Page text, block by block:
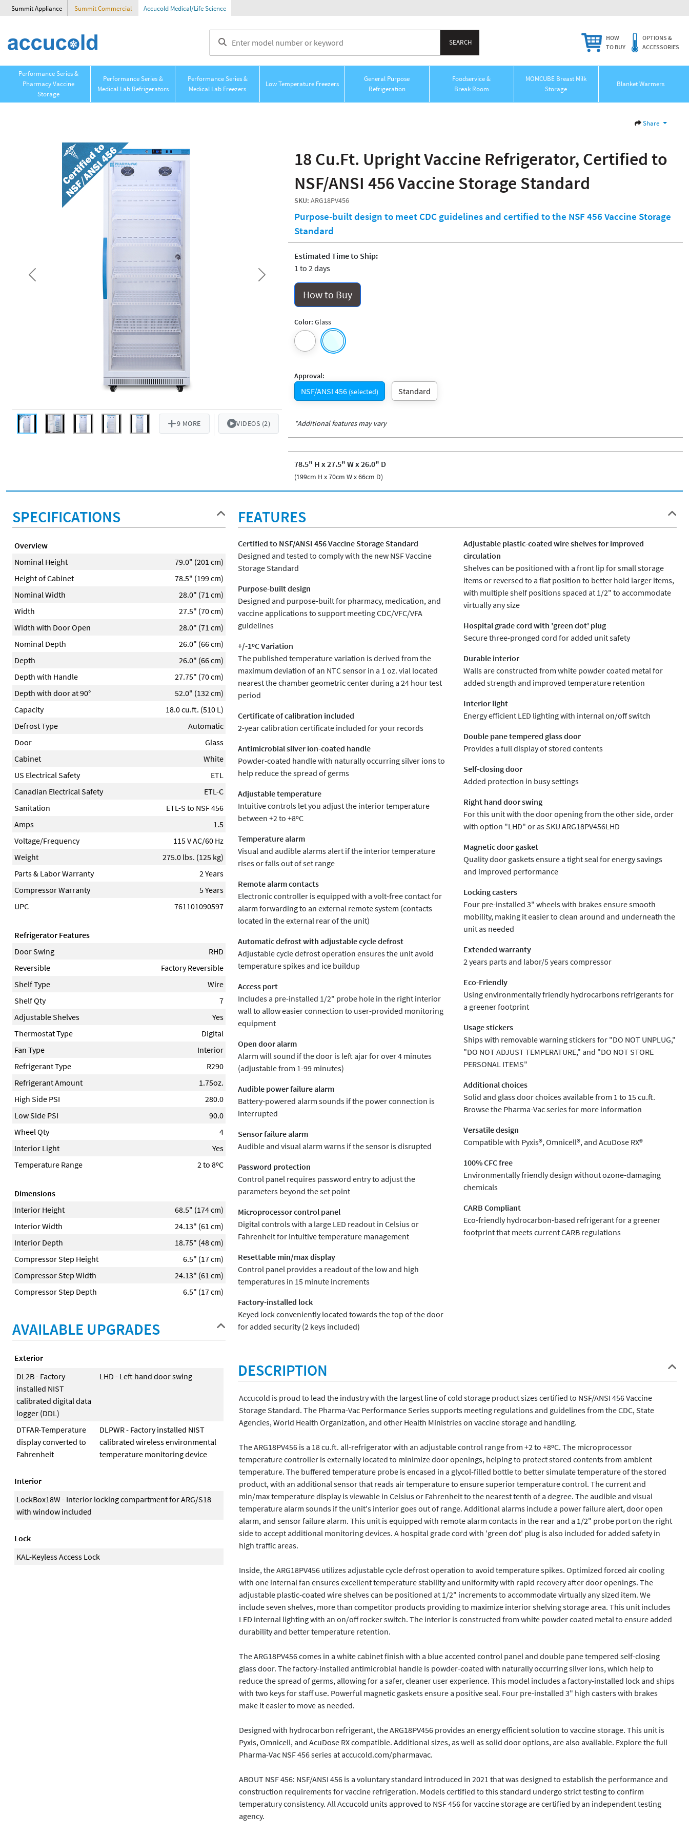
Summit Appliance Summit Commercial Accucold Medical/Life Science
HOW
TO BUY
OPTIONS &
ACCESSORIES
Performance Series &
Pharmacy Vaccine
Storage
Performance Series &
Medical Lab Refrigerators
Performance Series &
Medical Lab Freezers
Low Temperature Freezers
General Purpose
Refrigeration
Foodservice &
Break Room
MOMCUBE Breast Milk
Storage
Blanket Warmers
Share
9 MORE VIDEOS (2)
Previous Next
18 Cu.Ft. Upright Vaccine Refrigerator, Certified to
NSF/ANSI 456 Vaccine Storage Standard
SKU: ARG18PV456
Purpose-built design to meet CDC guidelines and certified to the NSF 456 Vaccine Storage
Standard
Estimated Time to Ship:
1 to 2 days
How to Buy
Color: Glass
Approval:
NSF/ANSI 456 (selected) Standard
*Additional features may vary
78.5" H x 27.5" W x 26.0" D
(199cm H x 70cm W x 66cm D)
SPECIFICATIONS
Overview
Nominal Height
79.0" (201 cm)
Height of Cabinet
78.5" (199 cm)
Nominal Width
28.0" (71 cm)
Width
27.5" (70 cm)
Width with Door Open
28.0" (71 cm)
Nominal Depth
26.0" (66 cm)
Depth
26.0" (66 cm)
Depth with Handle
27.75" (70 cm)
Depth with door at 90°
52.0" (132 cm)
Capacity
18.0 cu.ft. (510 L)
Defrost Type
Automatic
Door
Glass
Cabinet
White
US Electrical Safety
ETL
Canadian Electrical Safety
ETL-C
Sanitation
ETL-S to NSF 456
Amps
1.5
Voltage/Frequency
115 V AC/60 Hz
Weight
275.0 lbs. (125 kg)
Parts & Labor Warranty
2 Years
Compressor Warranty
5 Years
UPC
761101090597
Refrigerator Features
Door Swing
RHD
Reversible
Factory Reversible
Shelf Type
Wire
Shelf Qty
7
Adjustable Shelves
Yes
Thermostat Type
Digital
Fan Type
Interior
Refrigerant Type
R290
Refrigerant Amount
1.75oz.
High Side PSI
280.0
Low Side PSI
90.0
Wheel Qty
4
Interior Light
Yes
Temperature Range
2 to 8ºC
Dimensions
Interior Height
68.5" (174 cm)
Interior Width
24.13" (61 cm)
Interior Depth
18.75" (48 cm)
Compressor Step Height
6.5" (17 cm)
Compressor Step Width
24.13" (61 cm)
Compressor Step Depth
6.5" (17 cm)
AVAILABLE UPGRADES
Exterior
DL2B - Factory
installed NIST
calibrated digital data
logger (DDL)
LHD - Left hand door swing
DTFAR-Temperature
display converted to
Fahrenheit
DLPWR - Factory installed NIST
calibrated wireless environmental
temperature monitoring device
Interior
LockBox18W - Interior locking compartment for ARG/S18
with window included
Lock
KAL-Keyless Access Lock
FEATURES
Certified to NSF/ANSI 456 Vaccine Storage Standard
Designed and tested to comply with the new NSF Vaccine
Storage Standard
Purpose-built design
Designed and purpose-built for pharmacy, medication, and
vaccine applications to support meeting CDC/VFC/VFA
guidelines
+/-1ºC Variation
The published temperature variation is derived from the
maximum deviation of an NTC sensor in a 1 oz. vial located
nearest the chamber geometric center during a 24 hour test
period
Certificate of calibration included
2-year calibration certificate included for your records
Antimicrobial silver ion-coated handle
Powder-coated handle with naturally occurring silver ions to
help reduce the spread of germs
Adjustable temperature
Intuitive controls let you adjust the interior temperature
between +2 to +8ºC
Temperature alarm
Visual and audible alarms alert if the interior temperature
rises or falls out of set range
Remote alarm contacts
Electronic controller is equipped with a volt-free contact for
alarm forwarding to an external remote system (contacts
located in the external rear of the unit)
Automatic defrost with adjustable cycle defrost
Adjustable cycle defrost operation ensures the unit avoid
temperature spikes and ice buildup
Access port
Includes a pre-installed 1/2" probe hole in the right interior
wall to allow easier connection to user-provided monitoring
equipment
Open door alarm
Alarm will sound if the door is left ajar for over 4 minutes
(adjustable from 1-99 minutes)
Audible power failure alarm
Battery-powered alarm sounds if the power connection is
interrupted
Sensor failure alarm
Audible and visual alarm warns if the sensor is disrupted
Password protection
Control panel requires password entry to adjust the
parameters beyond the set point
Microprocessor control panel
Digital controls with a large LED readout in Celsius or
Fahrenheit for intuitive temperature management
Resettable min/max display
Control panel provides a readout of the low and high
temperatures in 15 minute increments
Factory-installed lock
Keyed lock conveniently located towards the top of the door
for added security (2 keys included)
Adjustable plastic-coated wire shelves for improved
circulation
Shelves can be positioned with a front lip for small storage
items or reversed to a flat position to better hold larger items,
with multiple shelf positions spaced at 1/2" to accommodate
virtually any size
Hospital grade cord with 'green dot' plug
Secure three-pronged cord for added unit safety
Durable interior
Walls are constructed from white powder coated metal for
added strength and improved temperature retention
Interior light
Energy efficient LED lighting with internal on/off switch
Double pane tempered glass door
Provides a full display of stored contents
Self-closing door
Added protection in busy settings
Right hand door swing
For this unit with the door opening from the other side, order
with option "LHD" or as SKU ARG18PV456LHD
Magnetic door gasket
Quality door gaskets ensure a tight seal for energy savings
and improved performance
Locking casters
Four pre-installed 3" wheels with brakes ensure smooth
mobility, making it easier to clean around and underneath the
unit as needed
Extended warranty
2 years parts and labor/5 years compressor
Eco-Friendly
Using environmentally friendly hydrocarbons refrigerants for
a greener footprint
Usage stickers
Ships with removable warning stickers for "DO NOT UNPLUG,"
"DO NOT ADJUST TEMPERATURE," and "DO NOT STORE
PERSONAL ITEMS"
Additional choices
Solid and glass door choices available from 1 to 15 cu.ft.
Browse the Pharma-Vac series for more information
Versatile design
Compatible with Pyxis®, Omnicell®, and AcuDose RX®
100% CFC free
Environmentally friendly design without ozone-damaging
chemicals
CARB Compliant
Eco-friendly hydrocarbon-based refrigerant for a greener
footprint that meets current CARB regulations
DESCRIPTION
Accucold is proud to lead the industry with the largest line of cold storage product sizes certified to NSF/ANSI 456 Vaccine
Storage Standard. The Pharma-Vac Performance Series supports meeting regulations and guidelines from the CDC, State
Agencies, World Health Organization, and other Health Ministries on vaccine storage and handling.
The ARG18PV456 is a 18 cu.ft. all-refrigerator with an adjustable control range from +2 to +8ºC. The microprocessor
temperature controller is externally located to minimize door openings, helping to protect stored contents from ambient
temperature. The buffered temperature probe is encased in a glycol-filled bottle to better simulate temperature of the stored
product, with an additional sensor that reads air temperature to ensure superior temperature control. The current and
min/max temperature display is viewable in Celsius or Fahrenheit to the nearest tenth of a degree. The audible and visual
temperature alarm sounds if the unit's interior goes out of range. Additional alarms include a power failure alert, door open
alarm, and sensor failure alarm. This unit is equipped with remote alarm contacts in the rear and a 1/2" probe port on the right
side to accept additional monitoring devices. A hospital grade cord with 'green dot' plug is also included for added safety in
high traffic areas.
Inside, the ARG18PV456 utilizes adjustable cycle defrost operation to avoid temperature spikes. Optimized forced air cooling
with one internal fan ensures excellent temperature stability and uniformity with rapid recovery after door openings. The
adjustable plastic-coated wire shelves can be positioned at 1/2" increments to accommodate virtually any sized item. We
include seven shelves, more than competitor products providing to maximize interior shelving storage area. This unit includes
LED internal lighting with an on/off rocker switch. The interior is constructed from white powder coated metal to ensure added
durability and better temperature retention.
The ARG18PV456 comes in a white cabinet finish with a blue accented control panel and double pane tempered self-closing
glass door. The factory-installed antimicrobial handle is powder-coated with naturally occurring silver ions, which help to
reduce the spread of germs, allowing for a safer, cleaner user experience. This model includes a factory-installed lock and ships
with two keys for staff use. Powerful magnetic gaskets ensure a positive seal. Four pre-installed 3" high casters with brakes
make it easier to move as needed.
Designed with hydrocarbon refrigerant, the ARG18PV456 provides an energy efficient solution to vaccine storage. This unit is
Pyxis, Omnicell, and AcuDose RX compatible. Additional sizes, as well as solid door options, are also available. Explore the full
Pharma-Vac NSF 456 series at accucold.com/pharmavac.
ABOUT NSF 456: NSF/ANSI 456 is a voluntary standard introduced in 2021 that was designed to establish the performance and
construction requirements for vaccine refrigeration. Models certified to this standard undergo strict testing to confirm
temperatury consistency. All Accucold units approved to NSF 456 for vaccine storage are certified by an independent testing
agency.